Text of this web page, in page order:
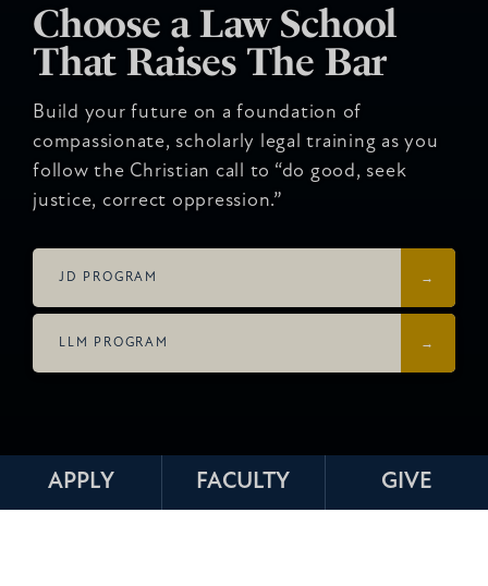
Choose a Law School
That Raises The Bar
Build your future on a foundation of
compassionate, scholarly legal training as you
follow the Christian call to “do good, seek
justice, correct oppression.”
JD PROGRAM
LLM PROGRAM
APPLY FACULTY GIVE